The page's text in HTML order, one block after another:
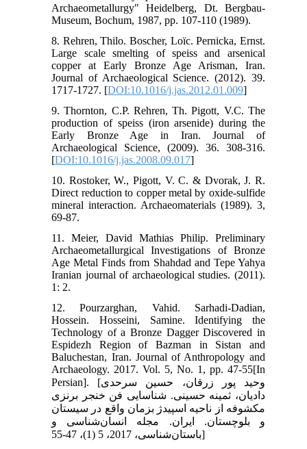
Archaeometallurgy" Heidelberg, Dt. Bergbau-
Museum, Bochum, 1987, pp. 107-110 (1989).
8. Rehren, Thilo. Boscher, Loïc. Pernicka, Ernst.
Large scale smelting of speiss and arsenical
copper at Early Bronze Age Arisman, Iran.
Journal of Archaeological Science. (2012). 39.
1717-1727. [DOI:10.1016/j.jas.2012.01.009]
9. Thornton, C.P. Rehren, Th. Pigott, V.C. The
production of speiss (iron arsenide) during the
Early Bronze Age in Iran. Journal of
Archaeological Science, (2009). 36. 308-316.
[DOI:10.1016/j.jas.2008.09.017]
10. Rostoker, W., Pigott, V. C. & Dvorak, J. R.
Direct reduction to copper metal by oxide-sulfide
mineral interaction. Archaeomaterials (1989). 3,
69-87.
11. Meier, David Mathias Philip. Preliminary
Archaeometallurgical Investigations of Bronze
Age Metal Finds from Shahdad and Tepe Yahya
Iranian journal of archaeological studies. (2011).
1: 2.
12. Pourzarghan, Vahid. Sarhadi-Dadian,
Hossein. Hosseini, Samine. Identifying the
Technology of a Bronze Dagger Discovered in
Espidezh Region of Bazman in Sistan and
Baluchestan, Iran. Journal of Anthropology and
Archaeology. 2017. Vol. 5, No. 1, pp. 47-55[In
Persian]. [وحید پور زرقان، حسین سرحدی
دادیان، ثمینه حسینی. شناسایی فن خنجر برنزی
مکشوفه از ناحیه اسپیدژ بزمان واقع در سیستان
و بلوچستان. ایران. مجله انسان‌شناسی و
باستان‌شناسی، 2017، 5 (1)، 47-55]